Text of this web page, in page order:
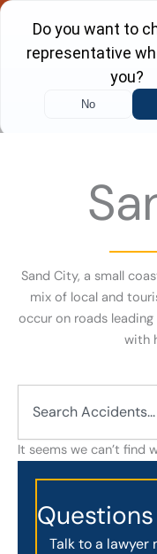
Skip
content
Sand City, a small
mix of local and
occur on roads
with
It seems we can’t find
Talk to a lawyer